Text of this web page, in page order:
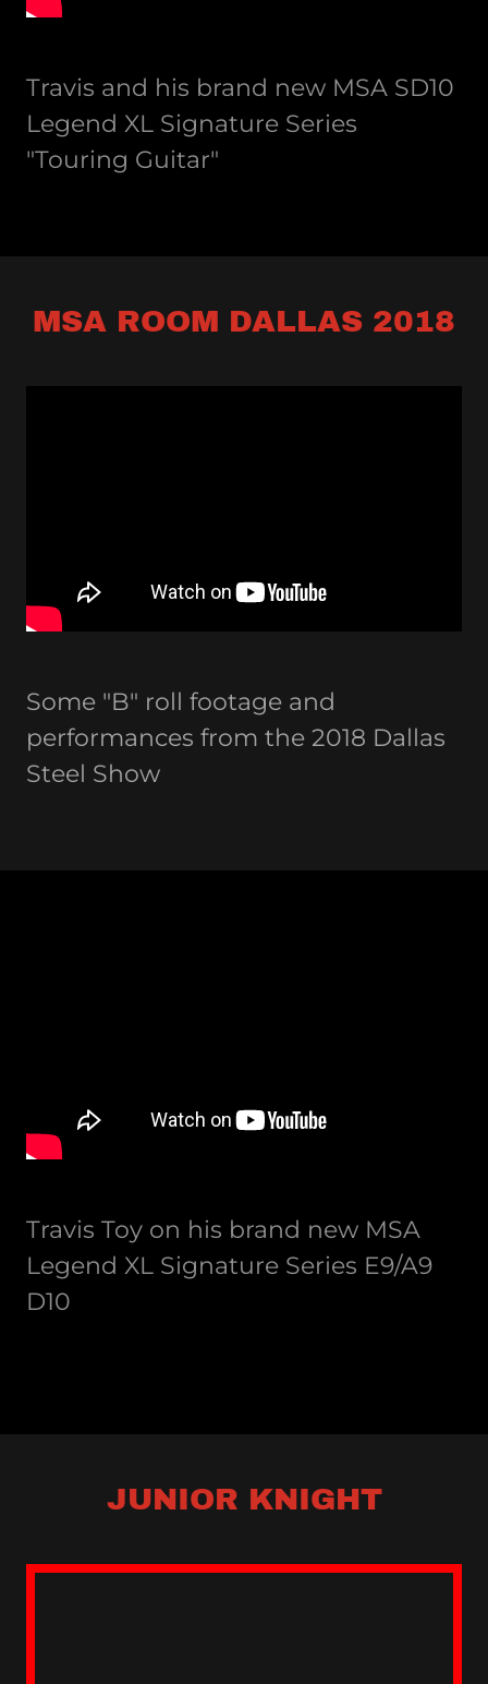
Travis and his brand new MSA SD10
Legend XL Signature Series
"Touring Guitar"
MSA ROOM DALLAS 2018
Some "B" roll footage and
performances from the 2018 Dallas
Steel Show
Travis Toy on his brand new MSA
Legend XL Signature Series E9/A9
D10
JUNIOR KNIGHT